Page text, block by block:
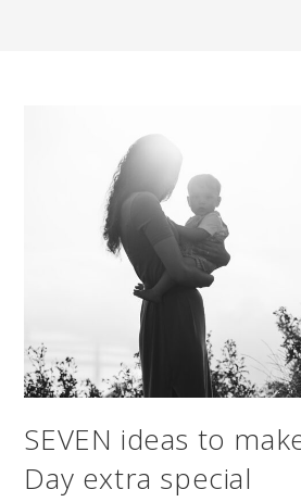
SEVEN ideas to
Day extra special